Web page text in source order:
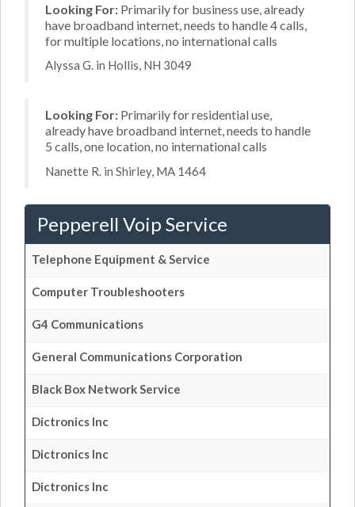
Looking For: Primarily for business use, already
have broadband internet, needs to handle 4 calls,
for multiple locations, no international calls
Alyssa G. in Hollis, NH 3049
Looking For: Primarily for residential use,
already have broadband internet, needs to handle
5 calls, one location, no international calls
Nanette R. in Shirley, MA 1464
Pepperell Voip Service
Telephone Equipment & Service
Computer Troubleshooters
G4 Communications
General Communications Corporation
Black Box Network Service
Dictronics Inc
Dictronics Inc
Dictronics Inc